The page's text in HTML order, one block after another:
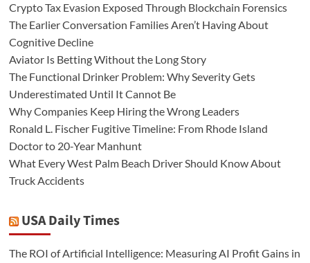
Crypto Tax Evasion Exposed Through Blockchain Forensics
The Earlier Conversation Families Aren’t Having About
Cognitive Decline
Aviator Is Betting Without the Long Story
The Functional Drinker Problem: Why Severity Gets
Underestimated Until It Cannot Be
Why Companies Keep Hiring the Wrong Leaders
Ronald L. Fischer Fugitive Timeline: From Rhode Island
Doctor to 20-Year Manhunt
What Every West Palm Beach Driver Should Know About
Truck Accidents
USA Daily Times
The ROI of Artificial Intelligence: Measuring AI Profit Gains in